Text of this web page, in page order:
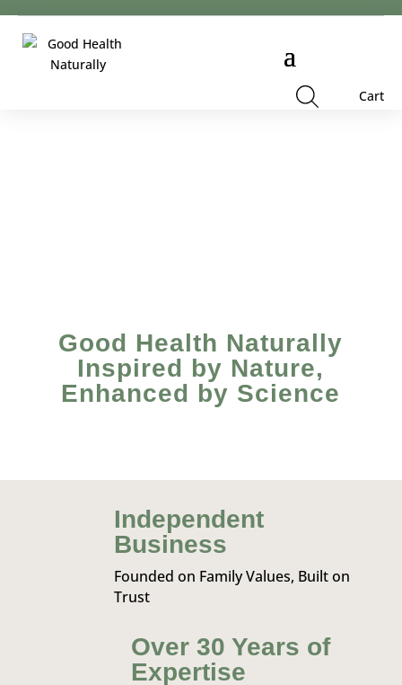
Cart
Good Health Naturally
Inspired by Nature,
Enhanced by Science
Independent
Business
Founded on Family Values, Built on
Trust
Over 30 Years of
Expertise